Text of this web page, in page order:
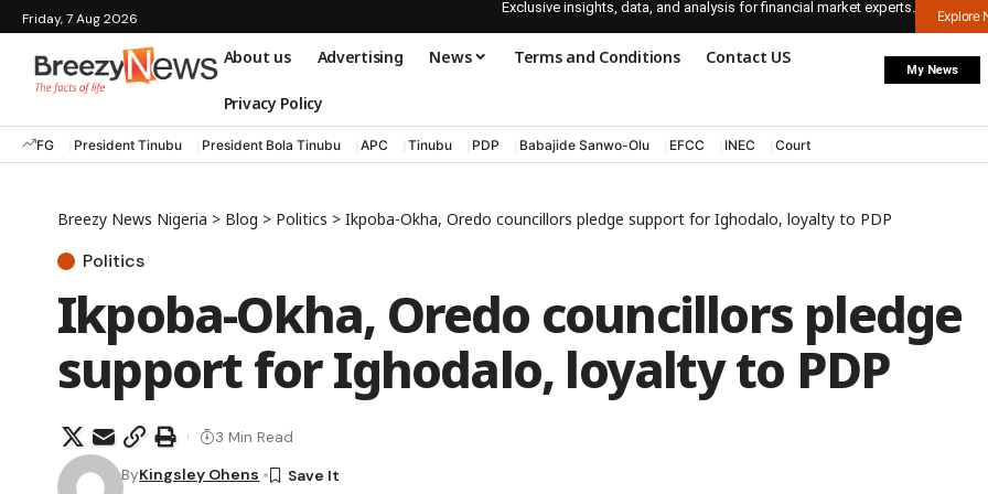
Friday, 7 Aug 2026
Exclusive insights, data, and analysis for financial market experts.
Explore
About us Advertising News Terms and Conditions Contact US
Privacy Policy
My News
FG President Tinubu President Bola Tinubu APC Tinubu PDP Babajide Sanwo-Olu EFCC INEC Court
Breezy News Nigeria > Blog > Politics > Ikpoba-Okha, Oredo councillors pledge support for Ighodalo, loyalty to PDP
Politics
Ikpoba-Okha, Oredo councillors pledge
support for Ighodalo, loyalty to PDP
ByKingsley Ohens
3 Min Read